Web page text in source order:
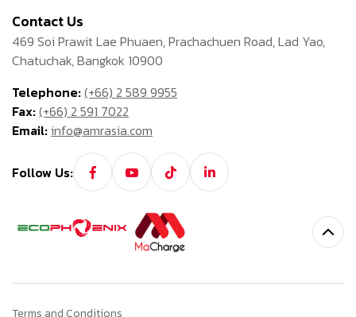
Contact Us
469 Soi Prawit Lae Phuaen, Prachachuen Road, Lad Yao,
Chatuchak, Bangkok 10900
Telephone:(+66) 2 589 9955
Fax:(+66) 2 591 7022
Email:info@amrasia.com
Follow Us: